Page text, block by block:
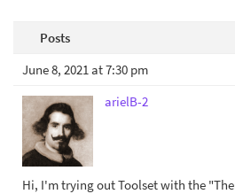
Posts
June 8, 2021 at 7:30 pm
arielB-2
Hi, I'm trying out Toolset with the